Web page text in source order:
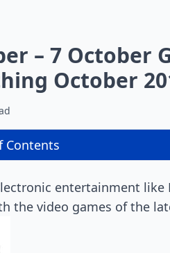
– 7 October
October
Contents
entertainment like
the video games of the